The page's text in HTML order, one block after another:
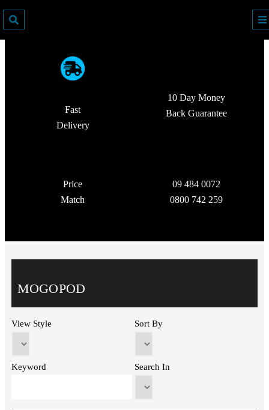
Fast
Delivery
10 Day Money
Back Guarantee
Price
Match
09 484 0072
0800 742 259
MOGOPOD
View Style Sort By
Keyword Search In